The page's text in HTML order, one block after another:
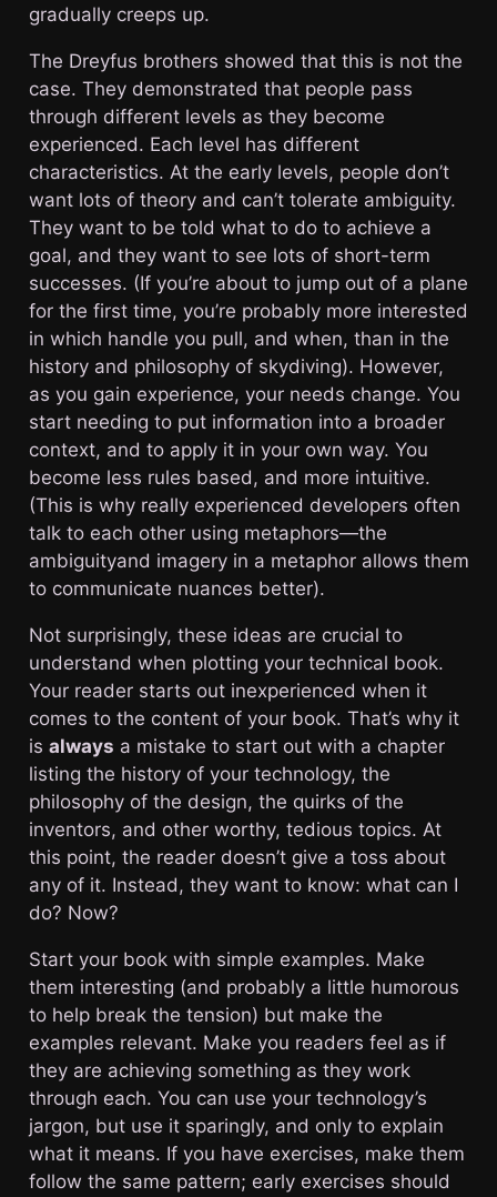
gradually creeps up.
The Dreyfus brothers showed that this is not the
case. They demonstrated that people pass
through different levels as they become
experienced. Each level has different
characteristics. At the early levels, people don’t
want lots of theory and can’t tolerate ambiguity.
They want to be told what to do to achieve a
goal, and they want to see lots of short-term
successes. (If you’re about to jump out of a plane
for the first time, you’re probably more interested
in which handle you pull, and when, than in the
history and philosophy of skydiving). However,
as you gain experience, your needs change. You
start needing to put information into a broader
context, and to apply it in your own way. You
become less rules based, and more intuitive.
(This is why really experienced developers often
talk to each other using metaphors—the
ambiguityand imagery in a metaphor allows them
to communicate nuances better).
Not surprisingly, these ideas are crucial to
understand when plotting your technical book.
Your reader starts out inexperienced when it
comes to the content of your book. That’s why it
is always a mistake to start out with a chapter
listing the history of your technology, the
philosophy of the design, the quirks of the
inventors, and other worthy, tedious topics. At
this point, the reader doesn’t give a toss about
any of it. Instead, they want to know: what can I
do? Now?
Start your book with simple examples. Make
them interesting (and probably a little humorous
to help break the tension) but make the
examples relevant. Make you readers feel as if
they are achieving something as they work
through each. You can use your technology’s
jargon, but use it sparingly, and only to explain
what it means. If you have exercises, make them
follow the same pattern; early exercises should